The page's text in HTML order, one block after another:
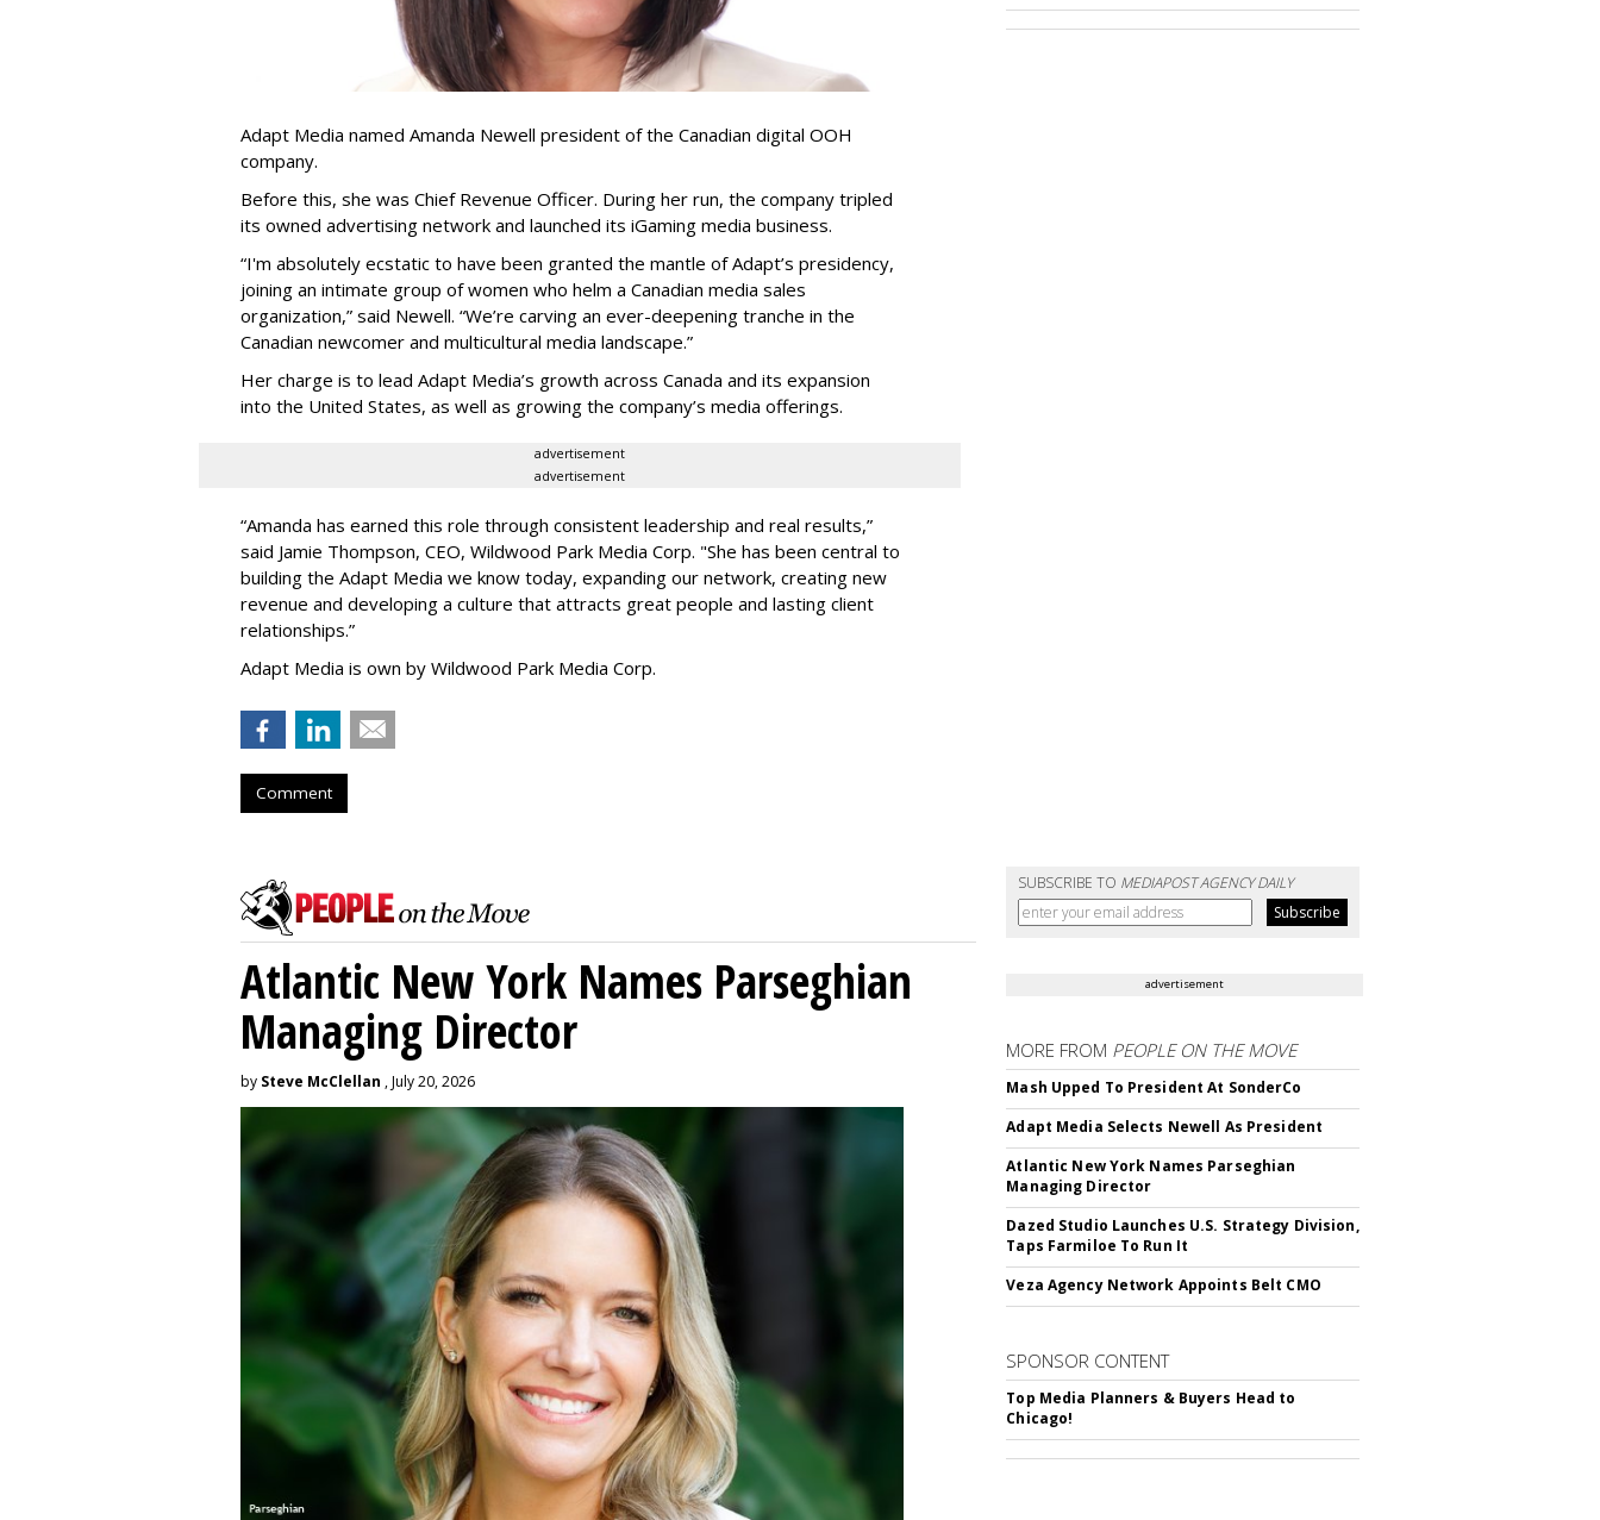
Adapt Media named Amanda Newell president of the Canadian digital OOH
company.
Before this, she was Chief Revenue Officer. During her run, the company tripled
its owned advertising network and launched its iGaming media business.
“I'm absolutely ecstatic to have been granted the mantle of Adapt’s presidency,
joining an intimate group of women who helm a Canadian media sales
organization,” said Newell. “We’re carving an ever-deepening tranche in the
Canadian newcomer and multicultural media landscape.”
Her charge is to lead Adapt Media’s growth across Canada and its expansion
into the United States, as well as growing the company’s media offerings.
advertisement
advertisement
“Amanda has earned this role through consistent leadership and real results,”
said Jamie Thompson, CEO, Wildwood Park Media Corp. "She has been central to
building the Adapt Media we know today, expanding our network, creating new
revenue and developing a culture that attracts great people and lasting client
relationships.”
Adapt Media is own by Wildwood Park Media Corp.
Comment
SUBSCRIBE TO MEDIAPOST AGENCY DAILY
Atlantic New York Names Parseghian
Managing Director
by Steve McClellan , July 20, 2026
advertisement
MORE FROM PEOPLE ON THE MOVE
Mash Upped To President At SonderCo
Adapt Media Selects Newell As President
Atlantic New York Names Parseghian
Managing Director
Dazed Studio Launches U.S. Strategy Division,
Taps Farmiloe To Run It
Veza Agency Network Appoints Belt CMO
SPONSOR CONTENT
Top Media Planners & Buyers Head to
Chicago!